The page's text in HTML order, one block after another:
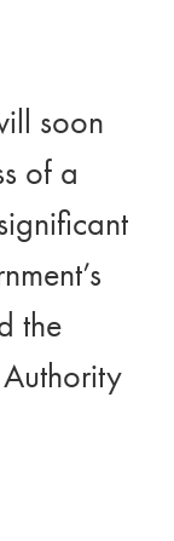
soon
of a
the